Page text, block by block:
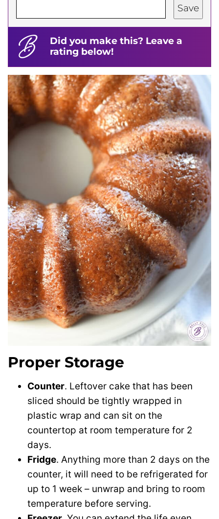
Save
Did you make this? Leave a
rating below!
Proper Storage
Counter. Leftover cake that has been
sliced should be tightly wrapped in
plastic wrap and can sit on the
countertop at room temperature for 2
days.
Fridge. Anything more than 2 days on the
counter, it will need to be refrigerated for
up to 1 week – unwrap and bring to room
temperature before serving.